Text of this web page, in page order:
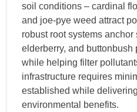
soil conditions – cardinal
and joe-pye weed attract
robust root systems
elderberry, and
while helping filter
infrastructure requires
established while
environmental benefits.